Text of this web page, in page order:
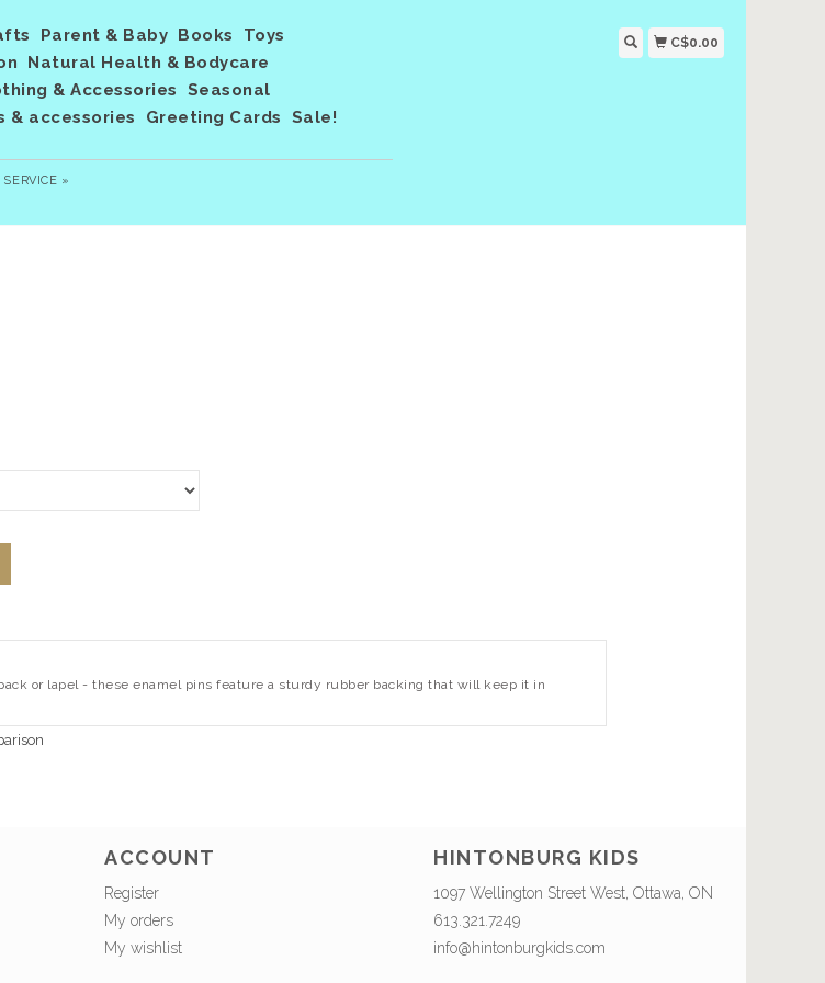
Parent & Baby Books
Toys
Natural Health & Bodycare
& Accessories
Seasonal
& accessories
Greeting Cards
Sale!
SERVICE »
C$0.00
or lapel - these enamel pins feature a sturdy rubber backing that will keep it in
ACCOUNT
Register
My orders
My wishlist
HINTONBURG KIDS
1097 Wellington Street West, Ottawa, ON
613.321.7249
info@hintonburgkids.com